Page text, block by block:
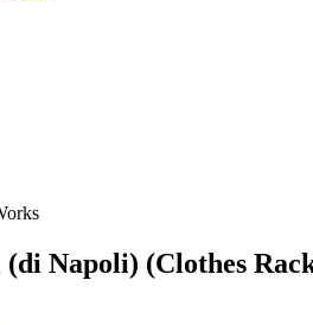
Napoli) (Clothes